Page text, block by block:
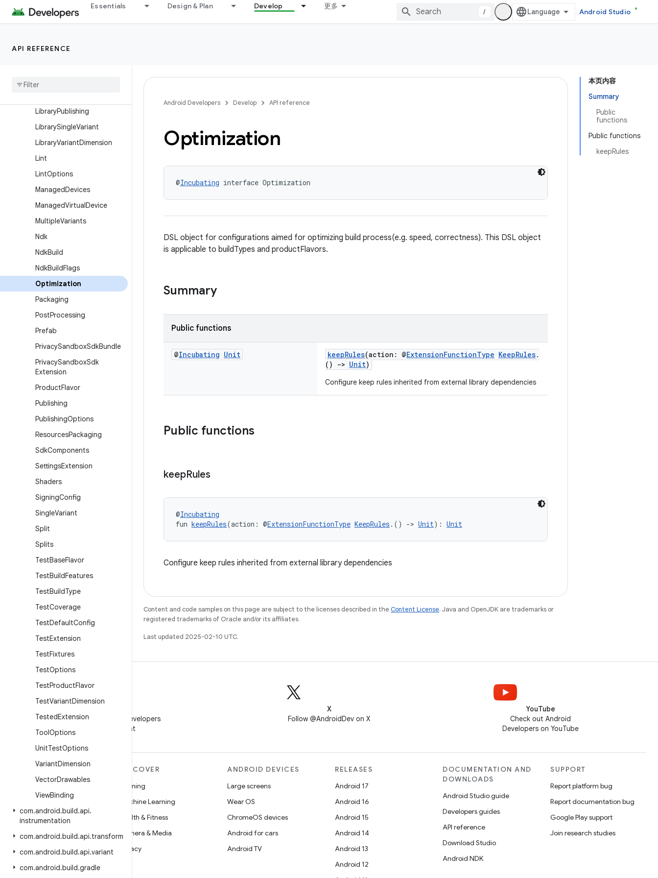
Essentials Design & Plan Develop 更多
/ Android Studio
API REFERENCE
LibraryBaseFlavor
LibraryBuildType
LibraryPublishing
LibrarySingleVariant
LibraryVariantDimension
Lint
LintOptions
ManagedDevices
ManagedVirtualDevice
MultipleVariants
Ndk
NdkBuild
NdkBuildFlags
Optimization
Packaging
PostProcessing
Prefab
PrivacySandboxSdkBundle
PrivacySandboxSdk
Extension
ProductFlavor
Publishing
PublishingOptions
ResourcesPackaging
SdkComponents
SettingsExtension
Shaders
SigningConfig
SingleVariant
Split
Splits
TestBaseFlavor
TestBuildFeatures
TestBuildType
TestCoverage
TestDefaultConfig
TestExtension
TestFixtures
TestOptions
TestProductFlavor
TestVariantDimension
TestedExtension
ToolOptions
UnitTestOptions
VariantDimension
VectorDrawables
ViewBinding
com.android.build.api.
instrumentation
com.android.build.api.transform
com.android.build.api.variant
com.android.build.gradle
本页内容
Summary
Public
functions
Public functions
keepRules
Android Developers Develop API reference
Optimization
@Incubating interface Optimization
DSL object for configurations aimed for optimizing build process(e.g. speed, correctness). This DSL object
is applicable to buildTypes and productFlavors.
Summary
Public functions
@Incubating Unit keepRules(action: @ExtensionFunctionType KeepRules.
()
-> Unit)
Configure keep rules inherited from external library dependencies
Public functions
keepRules
@Incubating
fun keepRules(action: @ExtensionFunctionType KeepRules .() -> Unit): Unit
Configure keep rules inherited from external library dependencies
Content and code samples on this page are subject to the licenses described in the Content License. Java and OpenJDK are trademarks or
registered trademarks of Oracle and/or its affiliates.
Last updated 2025-02-10 UTC.
Follow Android Developers
on WeChat
X
Follow @AndroidDev on X
YouTube
Check out Android
Developers on YouTube
MORE ANDROID
Android for Enterprise
Security
Source
News
Blog
DISCOVER
Gaming
Machine Learning
Health & Fitness
Camera & Media
Privacy
ANDROID DEVICES
Large screens
Wear OS
ChromeOS devices
Android for cars
Android TV
RELEASES
Android 17
Android 16
Android 15
Android 14
Android 13
Android 12
DOCUMENTATION AND
DOWNLOADS
Android Studio guide
Developers guides
API reference
Download Studio
Android NDK
SUPPORT
Report platform bug
Report documentation bug
Google Play support
Join research studies